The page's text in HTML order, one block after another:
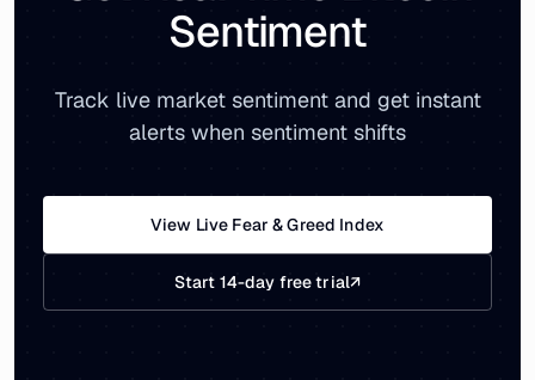
Sentiment
Track live market sentiment and get instant
alerts when sentiment shifts
View Live Fear & Greed Index
Start 14-day free trial↗